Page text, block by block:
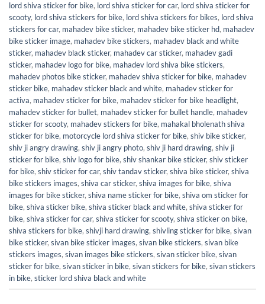
lord shiva sticker for bike, lord shiva sticker for car, lord shiva sticker for
scooty, lord shiva stickers for bike, lord shiva stickers for bikes, lord shiva
stickers for car, mahadev bike sticker, mahadev bike sticker hd, mahadev
bike sticker image, mahadev bike stickers, mahadev black and white
sticker, mahadev black sticker, mahadev car sticker, mahadev gadi
sticker, mahadev logo for bike, mahadev lord shiva bike stickers,
mahadev photos bike sticker, mahadev shiva sticker for bike, mahadev
sticker bike, mahadev sticker black and white, mahadev sticker for
activa, mahadev sticker for bike, mahadev sticker for bike headlight,
mahadev sticker for bullet, mahadev sticker for bullet handle, mahadev
sticker for scooty, mahadev stickers for bike, mahakal bholenath shiva
sticker for bike, motorcycle lord shiva sticker for bike, shiv bike sticker,
shiv ji angry drawing, shiv ji angry photo, shiv ji hard drawing, shiv ji
sticker for bike, shiv logo for bike, shiv shankar bike sticker, shiv sticker
for bike, shiv sticker for car, shiv tandav sticker, shiva bike sticker, shiva
bike stickers images, shiva car sticker, shiva images for bike, shiva
images for bike sticker, shiva name sticker for bike, shiva om sticker for
bike, shiva sticker bike, shiva sticker black and white, shiva sticker for
bike, shiva sticker for car, shiva sticker for scooty, shiva sticker on bike,
shiva stickers for bike, shivji hard drawing, shivling sticker for bike, sivan
bike sticker, sivan bike sticker images, sivan bike stickers, sivan bike
stickers images, sivan images bike stickers, sivan sticker bike, sivan
sticker for bike, sivan sticker in bike, sivan stickers for bike, sivan stickers
in bike, sticker lord shiva black and white